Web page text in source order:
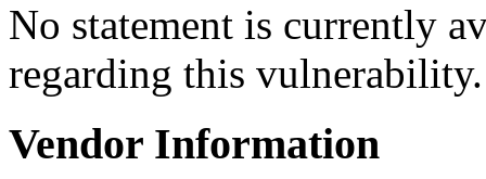
No statement is currently
regarding this vulnerability.
Vendor Information